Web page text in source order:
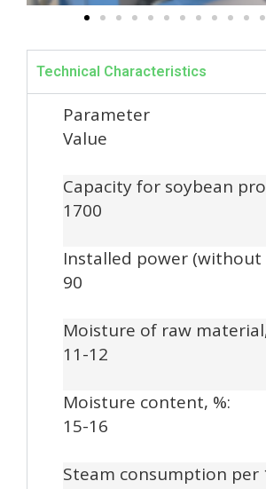
Technical Characteristics
Parameter
Value
Capacity for soybean
1700
Installed power
90
Moisture of raw
11-12
Moisture content, %:
15-16
Steam consumption per